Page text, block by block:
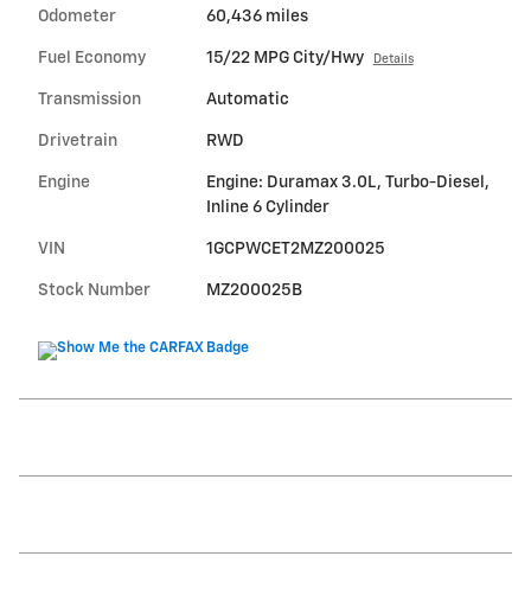
Odometer 60,436 miles
Fuel Economy 15/22 MPG City/Hwy Details
Transmission Automatic
Drivetrain RWD
Engine
Engine: Duramax 3.0L, Turbo-Diesel,
Inline 6 Cylinder
VIN 1GCPWCET2MZ200025
Stock Number MZ200025B